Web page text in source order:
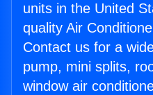
units in the United
quality Air
Contact us for a
pump, mini splits,
window air